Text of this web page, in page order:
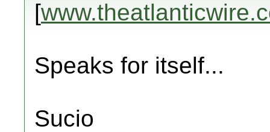
[
Speaks for itself...
Sucio